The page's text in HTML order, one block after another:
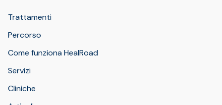
Trattamenti
Percorso
Come funziona HealRoad
Servizi
Cliniche